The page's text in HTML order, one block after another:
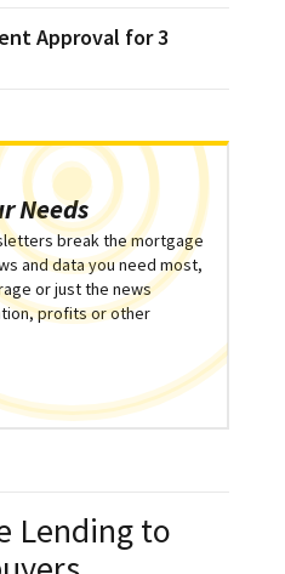
Approval for 3
Needs
break the mortgage
and data you need most,
or just the news
profits or other
Lending to